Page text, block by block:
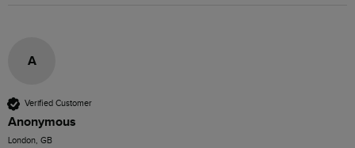
A
Verified Customer
Anonymous
London, GB